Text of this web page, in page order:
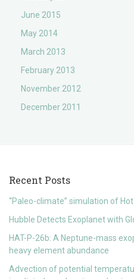
June 2015
May 2014
March 2013
February 2013
November 2012
December 2011
Recent Posts
“Paleo-climate” simulation of
Hubble Detects Exoplanet with
HAT-P-26b: A Neptune-mass
heavy element abundance
Advection of potential